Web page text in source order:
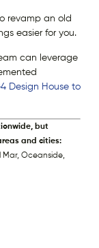
revamp an old
easier for you.
can leverage
Design House to
but
and cities:
Mar, Oceanside,